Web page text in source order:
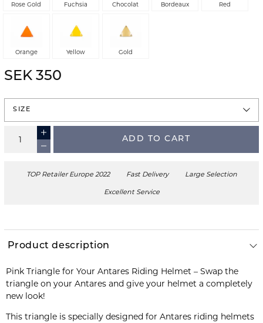
Rose Gold Fuchsia Chocolat Bordeaux Red
Orange Yellow Gold
SEK 350
SIZE
ADD TO CART
TOP Retailer Europe 2022 Fast Delivery Large Selection
Excellent Service
Product description
Pink Triangle for Your Antares Riding Helmet – Swap the
triangle on your Antares and give your helmet a completely
new look!
This triangle is specially designed for Antares riding helmets